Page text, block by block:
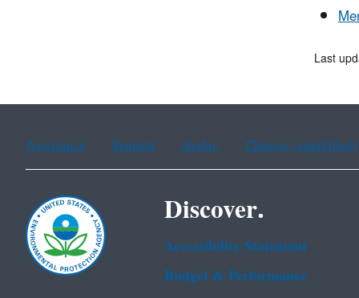
Last
Assistance Spanish Arabic Chinese (simplified)
Discover.
Accessibility Statement
Budget & Performance